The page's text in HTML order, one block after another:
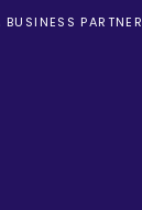
PARTNER